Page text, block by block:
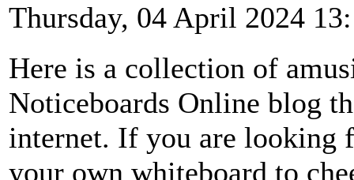
Thursday, 04 April 2024
Here is a collection of
Noticeboards Online blog
internet. If you are looking
your own whiteboard to